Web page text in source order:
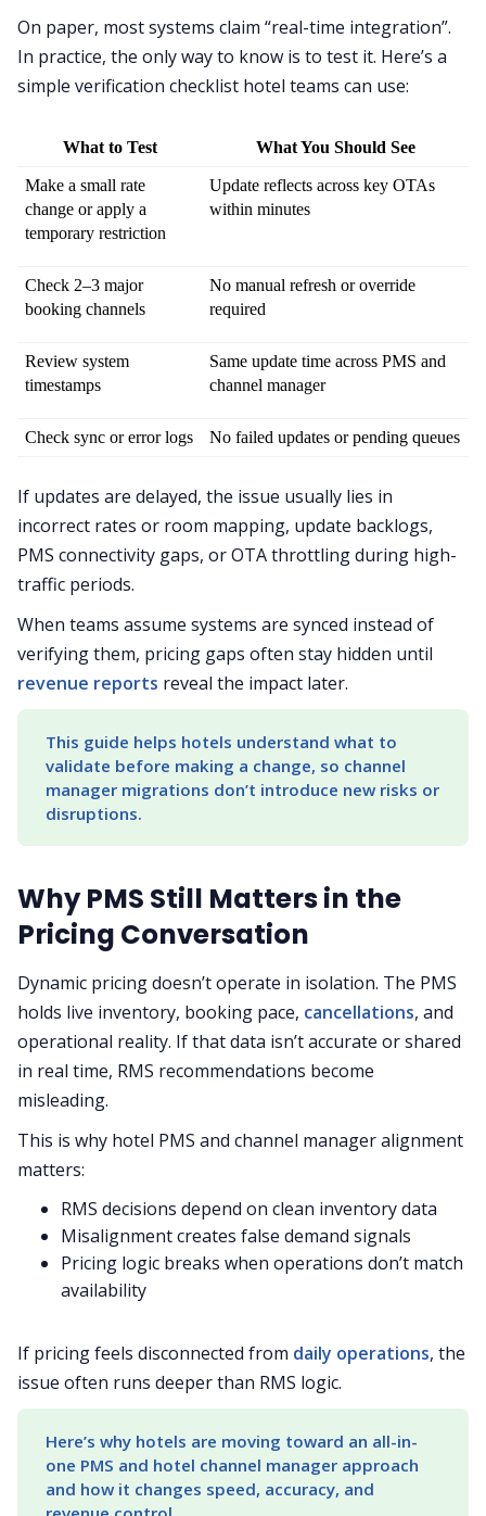
On paper, most systems claim “real-time integration”.
In practice, the only way to know is to test it. Here’s a
simple verification checklist hotel teams can use:
What to Test What You Should See
Make a small rate
change or apply a
temporary restriction
Update reflects across key OTAs
within minutes
Check 2–3 major
booking channels
No manual refresh or override
required
Review system
timestamps
Same update time across PMS and
channel manager
Check sync or error logs No failed updates or pending queues
If updates are delayed, the issue usually lies in
incorrect rates or room mapping, update backlogs,
PMS connectivity gaps, or OTA throttling during high-
traffic periods.
When teams assume systems are synced instead of
verifying them, pricing gaps often stay hidden until
revenue reports reveal the impact later.
This guide helps hotels understand what to
validate before making a change, so channel
manager migrations don’t introduce new risks or
disruptions.
Why PMS Still Matters in the
Pricing Conversation
Dynamic pricing doesn’t operate in isolation. The PMS
holds live inventory, booking pace, cancellations, and
operational reality. If that data isn’t accurate or shared
in real time, RMS recommendations become
misleading.
This is why hotel PMS and channel manager alignment
matters:
RMS decisions depend on clean inventory data
Misalignment creates false demand signals
Pricing logic breaks when operations don’t match
availability
If pricing feels disconnected from daily operations, the
issue often runs deeper than RMS logic.
Here’s why hotels are moving toward an all-in-
one PMS and hotel channel manager approach
and how it changes speed, accuracy, and